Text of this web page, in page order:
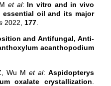
et al: In vitro and in vivo
essential oil and its major
2022, 177
and Antifungal, Anti-
acanthopodium
Wu M et al:Aspidopterys
oxalate crystallization